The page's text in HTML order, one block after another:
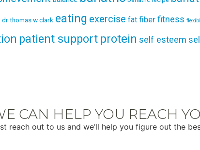
dr thomas w clark eating exercise fat fiber fitness
patient support protein self esteem
CAN HELP YOU REACH
reach out to us and we’ll help you figure out the